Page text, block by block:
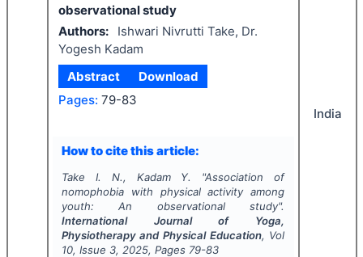
observational study
Authors:
Ishwari Nivrutti Take, Dr.
Yogesh Kadam
Abstract
Download
Pages: 79-83
How to cite this article:
Take I. N., Kadam Y. "Association of
nomophobia with physical activity among
youth: An observational study".
International Journal of Yoga,
Physiotherapy and Physical Education, Vol
10, Issue 3, 2025, Pages 79-83
India